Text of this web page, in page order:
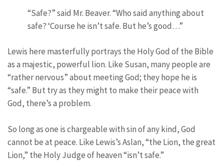
“Safe?” said Mr. Beaver. “Who said anything about
safe? ‘Course he isn’t safe. But he’s good…”
Lewis here masterfully portrays the Holy God of the Bible
as a majestic, powerful lion. Like Susan, many people are
“rather nervous” about meeting God; they hope he is
“safe.” But try as they might to make their peace with
God, there’s a problem.
So long as one is chargeable with sin of any kind, God
cannot be at peace. Like Lewis’s Aslan, “the Lion, the great
Lion,” the Holy Judge of heaven “isn’t safe.”